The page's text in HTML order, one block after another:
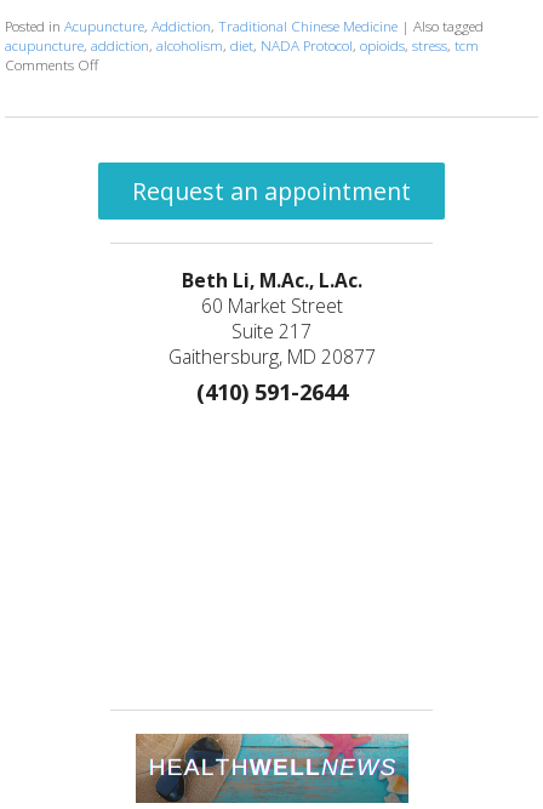
Posted inAcupuncture,Addiction,Traditional Chinese Medicine |Also tagged
acupuncture,addiction,alcoholism,diet, NADA Protocol,opioids,stress,tcm
Comments Offon Acupuncture for Treating Addiction
Request an appointment
Beth Li, M.Ac., L.Ac.
60 Market Street
Suite 217
Gaithersburg, MD 20877
(410) 591-2644